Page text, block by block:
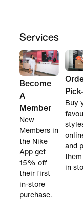
Services
Become
A
Member
New
Members in
the Nike
App get
15% off
their first
in-store
purchase.
Buy
and
them
in